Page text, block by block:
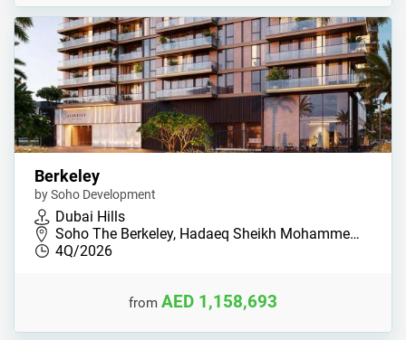
Berkeley
by Soho Development
Dubai Hills
Soho The Berkeley, Hadaeq Sheikh Mohamme…
4Q/2026
from AED 1,158,693